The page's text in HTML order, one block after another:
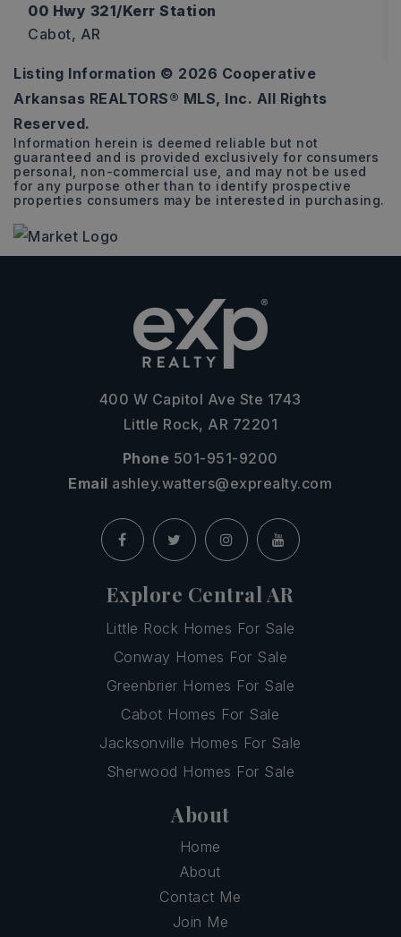
00 Hwy 321/Kerr Station
Cabot, AR
652,964
SQFT
Listing Information © 2026 Cooperative
Arkansas REALTORS® MLS, Inc. All Rights
Reserved.
Information herein is deemed reliable but not
guaranteed and is provided exclusively for consumers
personal, non-commercial use, and may not be used
for any purpose other than to identify prospective
properties consumers may be interested in purchasing.
400 W Capitol Ave Ste 1743
Little Rock, AR 72201
Phone 501-951-9200
Email ashley.watters@exprealty.com
Explore Central AR
Little Rock Homes For Sale
Conway Homes For Sale
Greenbrier Homes For Sale
Cabot Homes For Sale
Jacksonville Homes For Sale
Sherwood Homes For Sale
About
Home
About
Contact Me
Join Me